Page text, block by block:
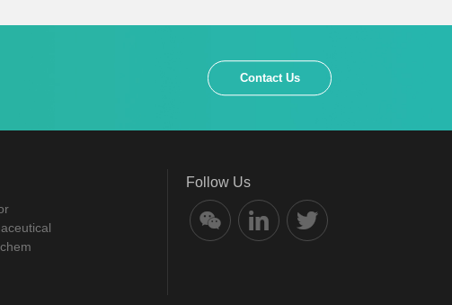
Contact Us
Follow Us